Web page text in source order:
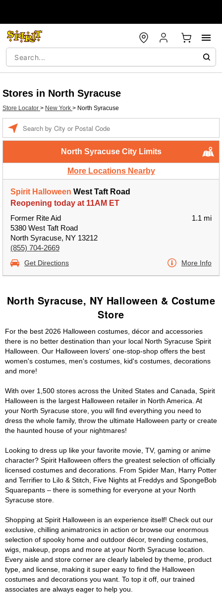
Stores in North Syracuse
Store Locator > New York > North Syracuse
North Syracuse City Limits
More Locations Nearby
Spirit Halloween West Taft Road
Reopening today at 11AM ET
Former Rite Aid
5380 West Taft Road
North Syracuse, NY 13212
(855) 704-2669
1.1 mi
Get Directions More Info
North Syracuse, NY Halloween & Costume
Store
For the best 2026 Halloween costumes, décor and accessories
there is no better destination than your local North Syracuse Spirit
Halloween. Our Halloween lovers' one-stop-shop offers the best
women's costumes, men's costumes, kid's costumes, decorations
and more!
With over 1,500 stores across the United States and Canada, Spirit
Halloween is the largest Halloween retailer in North America. At
your North Syracuse store, you will find everything you need to
dress the whole family, throw the ultimate Halloween party or create
the haunted house of your nightmares!
Looking to dress up like your favorite movie, TV, gaming or anime
character? Spirit Halloween offers the greatest selection of officially
licensed costumes and decorations. From Spider Man, Harry Potter
and Terrifier to Lilo & Stitch, Five Nights at Freddys and SpongeBob
Squarepants – there is something for everyone at your North
Syracuse store.
Shopping at Spirit Halloween is an experience itself! Check out our
exclusive, chilling animatronics in action or browse our enormous
selection of spooky home and outdoor décor, trending costumes,
wigs, makeup, props and more at your North Syracuse location.
Every aisle and store corner are clearly labeled by theme, product
type, and license, making it super easy to find the Halloween
costumes and decorations you want. To top it off, our trained
associates are always eager to help you.